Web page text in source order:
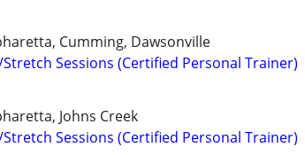
Cumming, Dawsonville
Stretch Sessions (Certified Personal Trainer)
Johns Creek
Stretch Sessions (Certified Personal Trainer)